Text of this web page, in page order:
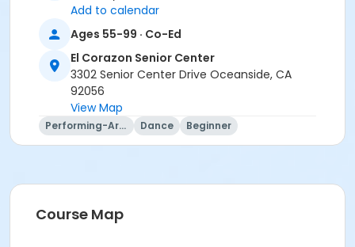
Instructor
Belle Johnson Bohn
Add to calendar
Ages 55-99 · Co-Ed
El Corazon Senior Center
3302 Senior Center Drive Oceanside, CA
92056
View Map
Performing-Arts Dance Beginner
Course Map